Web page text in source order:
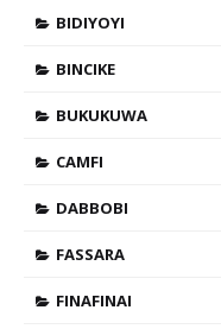
BIDIYOYI
BINCIKE
BUKUKUWA
CAMFI
DABBOBI
FASSARA
FINAFINAI